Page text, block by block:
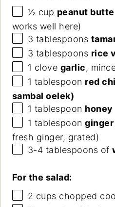
½ cup peanut
works well here)
3 tablespoons
3 tablespoons rice
1 clove garlic,
1 tablespoon red
sambal oelek)
1 tablespoon honey
1 tablespoon
fresh ginger, grated)
3-4 tablespoons of
For the salad:
2 cups chopped